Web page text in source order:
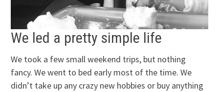
We led a pretty simple life
We took a few small weekend trips, but nothing
fancy. We went to bed early most of the time. We
didn’t take up any crazy new hobbies or buy anything